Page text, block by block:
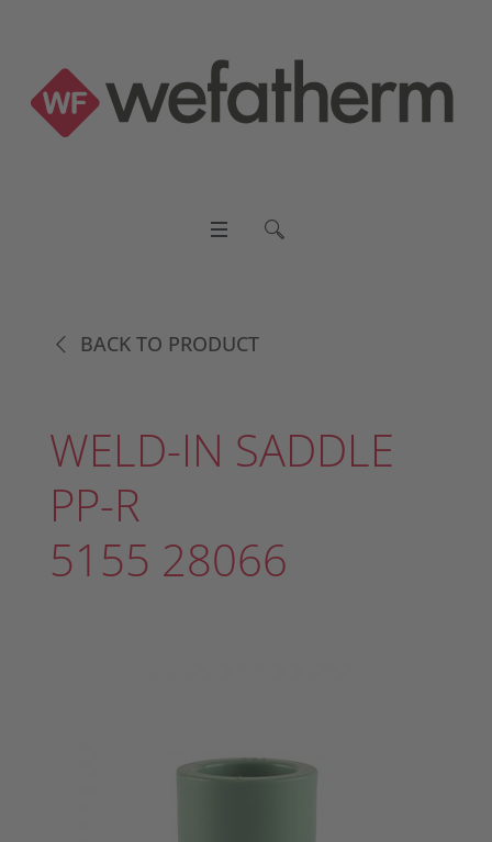
BACK TO PRODUCT
WELD-IN SADDLE
PP-R
5155 28066